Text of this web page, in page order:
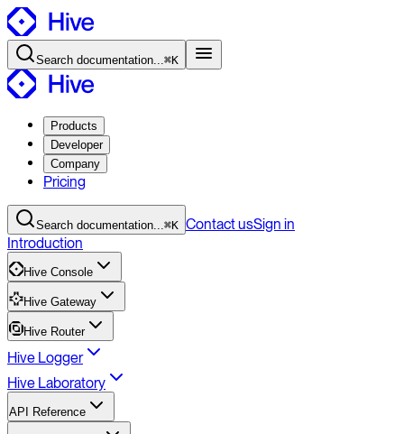
Search documentation...⌘K
Products
Developer
Company
Pricing
Search documentation...⌘K ContactusSign in
Introduction
Hive Console
Hive Gateway
Hive Router
Hive Logger
Hive Laboratory
API Reference